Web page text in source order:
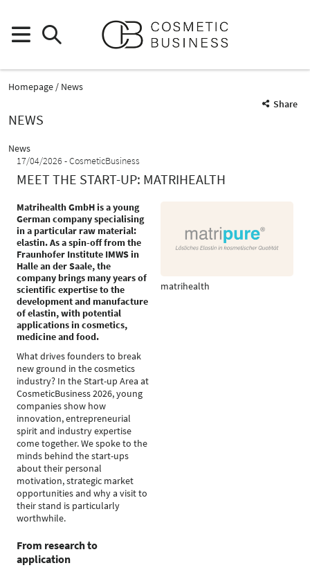
Homepage
News
Share
NEWS
News
17/04/2026
CosmeticBusiness
MEET THE START-UP: MATRIHEALTH
Matrihealth GmbH is a young
German company specialising
in a particular raw material:
elastin. As a spin-off from the
Fraunhofer Institute IMWS in
Halle an der Saale, the
company brings many years of
scientific expertise to the
development and manufacture
of elastin, with potential
applications in cosmetics,
medicine and food.
What drives founders to break
new ground in the cosmetics
industry? In the Start-up Area at
CosmeticBusiness 2026, young
companies show how
innovation, entrepreneurial
spirit and industry expertise
come together. We spoke to the
minds behind the start-ups
about their personal
motivation, strategic market
opportunities and why a visit to
their stand is particularly
worthwhile.
From research to
application
matrihealth